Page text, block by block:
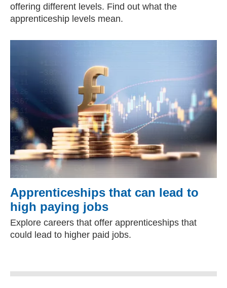
offering different levels. Find out what the
apprenticeship levels mean.
Apprenticeships that can lead to
high paying jobs
Explore careers that offer apprenticeships that
could lead to higher paid jobs.